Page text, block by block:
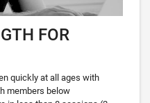
FOR
quickly at all ages with
members below